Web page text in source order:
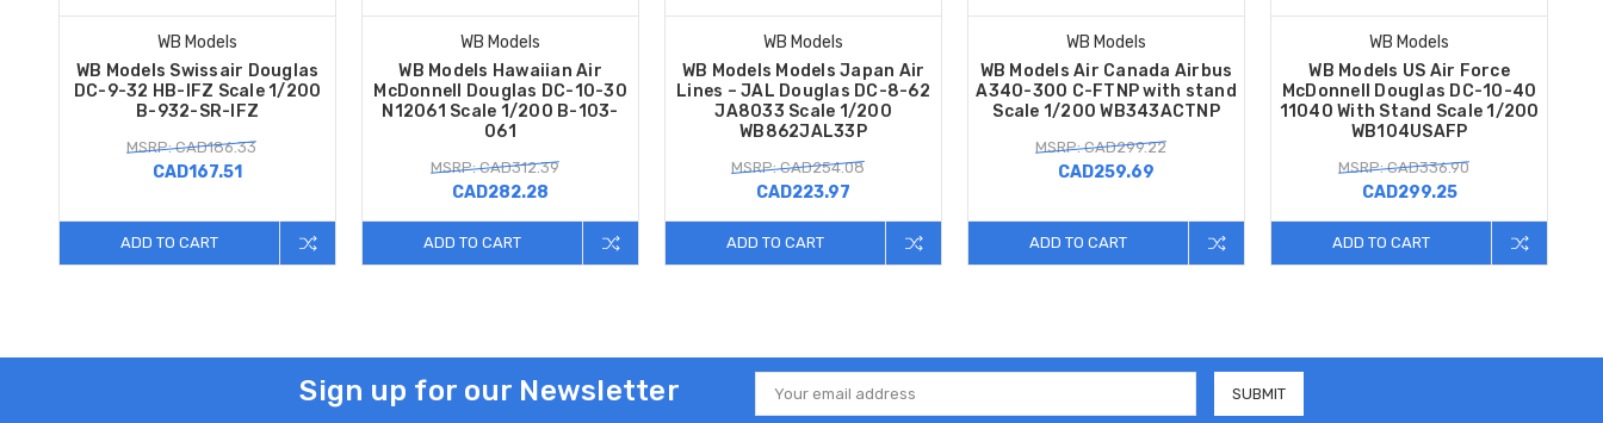
WB Models
WB Models Swissair Douglas
DC-9-32 HB-IFZ Scale 1/200
B-932-SR-IFZ
MSRP: CAD186.33
CAD167.51
ADD TO CART
WB Models
WB Models Hawaiian Air
McDonnell Douglas DC-10-30
N12061 Scale 1/200 B-103-
061
MSRP: CAD312.39
CAD282.28
ADD TO CART
WB Models
WB Models Models Japan Air
Lines – JAL Douglas DC-8-62
JA8033 Scale 1/200
WB862JAL33P
MSRP: CAD254.08
CAD223.97
ADD TO CART
WB Models
WB Models Air Canada Airbus
A340-300 C-FTNP with stand
Scale 1/200 WB343ACTNP
MSRP: CAD299.22
CAD259.69
ADD TO CART
WB Models
WB Models US Air Force
McDonnell Douglas DC-10-40
11040 With Stand Scale 1/200
WB104USAFP
MSRP: CAD336.90
CAD299.25
ADD TO CART
Sign up for our Newsletter
Email
Address